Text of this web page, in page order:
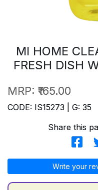
MI HOME
FRESH DISH
MRP: ₹165.00
CODE: IS15273 | G: 35
Share this
Write your